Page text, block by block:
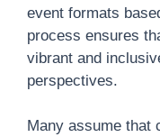
event formats
process ensures
vibrant and
perspectives.
Many assume that